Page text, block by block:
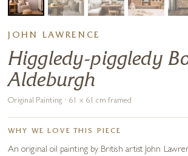
JOHN LAWRENCE
Higgledy-piggledy
Aldeburgh
Original Painting · 61 x 61 cm framed
WHY WE LOVE THIS PIECE
An original oil painting by British artist John